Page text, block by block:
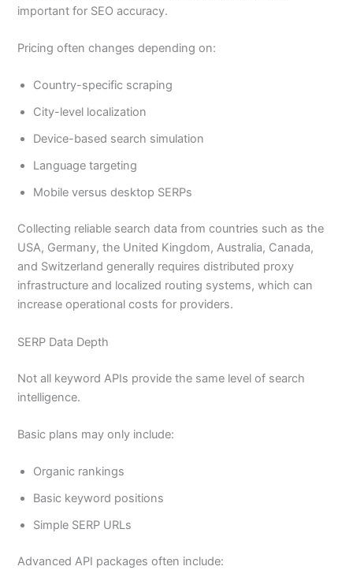
important for SEO accuracy.
Pricing often changes depending on:
Country-specific scraping
City-level localization
Device-based search simulation
Language targeting
Mobile versus desktop SERPs
Collecting reliable search data from countries such as the
USA, Germany, the United Kingdom, Australia, Canada,
and Switzerland generally requires distributed proxy
infrastructure and localized routing systems, which can
increase operational costs for providers.
SERP Data Depth
Not all keyword APIs provide the same level of search
intelligence.
Basic plans may only include:
Organic rankings
Basic keyword positions
Simple SERP URLs
Advanced API packages often include: